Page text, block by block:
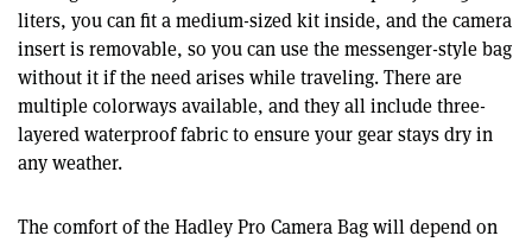
liters, you can fit a medium-sized kit inside, and the camera
insert is removable, so you can use the messenger-style bag
without it if the need arises while traveling. There are
multiple colorways available, and they all include three-
layered waterproof fabric to ensure your gear stays dry in
any weather.
The comfort of the Hadley Pro Camera Bag will depend on